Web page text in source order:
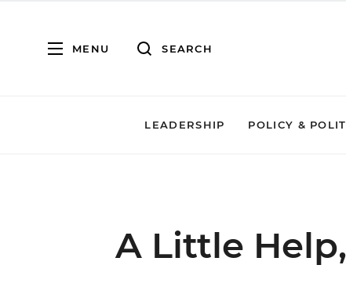
MENU SEARCH
LEADERSHIP POLICY &
A Little